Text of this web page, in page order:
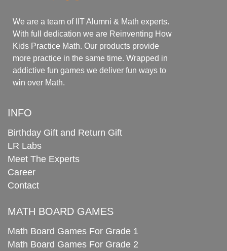
We are a team of IIT Alumni & Math experts.
With full dedication we are Reinventing How
Kids Practice Math. Our products provide
more practice in the same time. Wrapped in
addictive fun games we deliver fun ways to
win over Math.
INFO
Birthday Gift and Return Gift
LR Labs
Meet The Experts
Career
Contact
MATH BOARD GAMES
Math Board Games For Grade 1
Math Board Games For Grade 2